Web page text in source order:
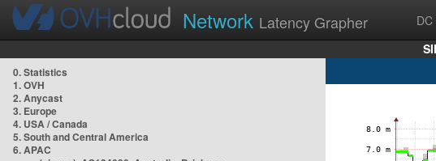
Network Latency Grapher
0. Statistics
1. OVH
2. Anycast
3. Europe
4. USA / Canada
5. South and Central America
6. APAC